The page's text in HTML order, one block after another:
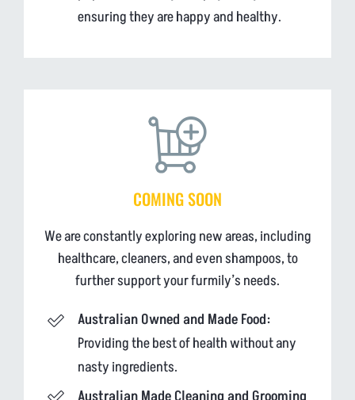
ensuring they are happy and healthy.
COMING SOON
We are constantly exploring new areas, including
healthcare, cleaners, and even shampoos, to
further support your furmily’s needs.
Australian Owned and Made Food:
Providing the best of health without any
nasty ingredients.